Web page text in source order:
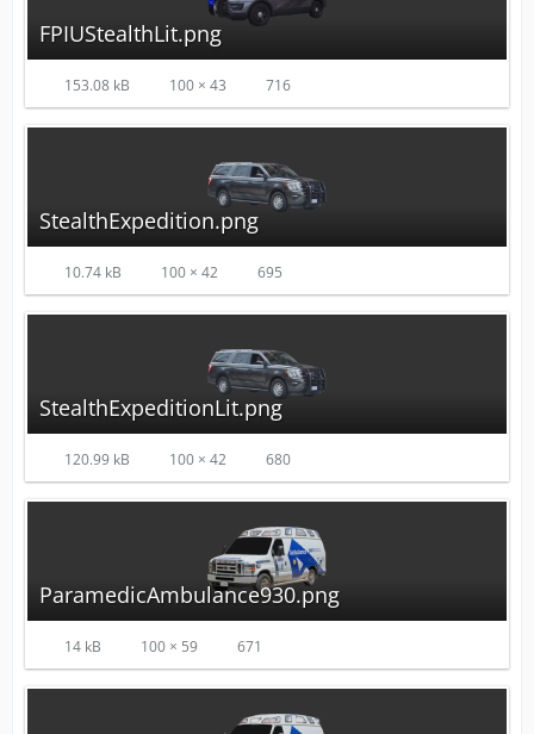
FPIUStealthLit.png
153.08 kB 100 × 43 716
StealthExpedition.png
10.74 kB 100 × 42 695
StealthExpeditionLit.png
120.99 kB 100 × 42 680
ParamedicAmbulance930.png
14 kB 100 × 59 671